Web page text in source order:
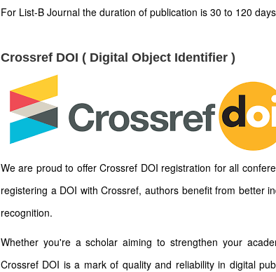
For List-B Journal the duration of publication is 30 to 120
Crossref DOI ( Digital Object Identifier )
We are proud to offer Crossref DOI registration for all
registering a DOI with Crossref, authors benefit from better
recognition.
Whether you're a scholar aiming to strengthen your
Crossref DOI is a mark of quality and reliability in digital